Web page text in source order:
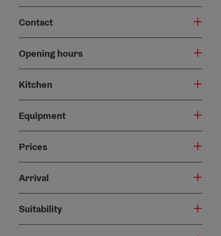
Contact
Opening hours
Kitchen
Equipment
Prices
Arrival
Suitability